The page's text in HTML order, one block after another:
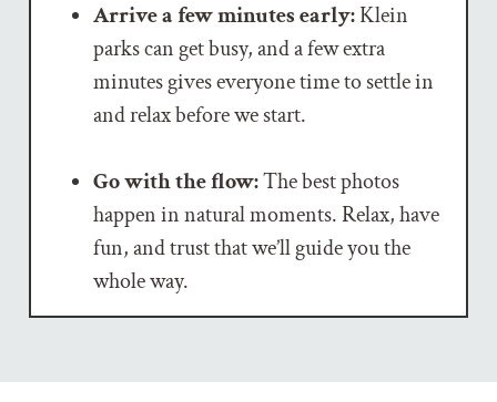
Arrive a few minutes early:Klein
parks can get busy, and a few extra
minutes gives everyone time to settle in
and relax before we start.
Go with the flow:The best photos
happen in natural moments. Relax, have
fun, and trust that we’ll guide you the
whole way.